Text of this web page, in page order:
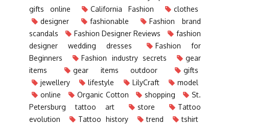
gifts online
California Fashion
clothes
designer
fashionable
Fashion brand
scandals
Fashion Designer Reviews
fashion
designer wedding dresses
Fashion for
Beginners
Fashion industry secrets
gear
items
gear items outdoor
gifts
jewellery
lifestyle LilyCraft
model
online
Organic Cotton shopping
St.
Petersburg tattoo art
store
Tattoo
evolution
Tattoo history trend
tshirt